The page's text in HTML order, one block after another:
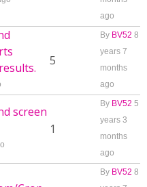
ago
5
By BV52 8
years 7
months
ago
screen
1
By BV52 5
years 3
months
ago
By BV52 8